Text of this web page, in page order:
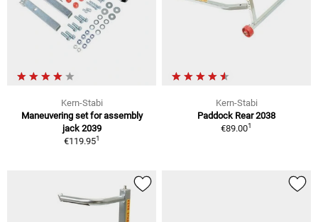
Kern-Stabi
Maneuvering set for assembly
jack 2039
€119.951
Kern-Stabi
Paddock Rear 2038
€89.001